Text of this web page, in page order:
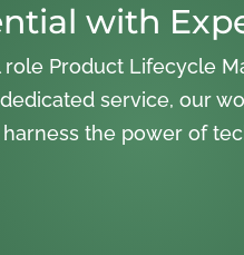
with
Product Lifecycle
service, our
the power of